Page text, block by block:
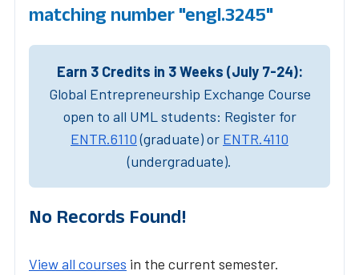
matching number "engl.3245"
Earn 3 Credits in 3 Weeks (July 7-24):
Global Entrepreneurship Exchange Course
open to all UML students: Register for
ENTR.6110(graduate) or ENTR.4110
(undergraduate).
No Records Found!
View all courses in the current semester.